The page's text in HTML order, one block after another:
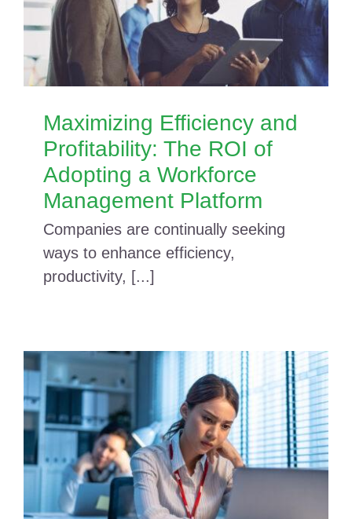
Maximizing Efficiency and
Profitability: The ROI of
Adopting a Workforce
Management Platform
Companies are continually seeking
ways to enhance efficiency,
productivity, [...]